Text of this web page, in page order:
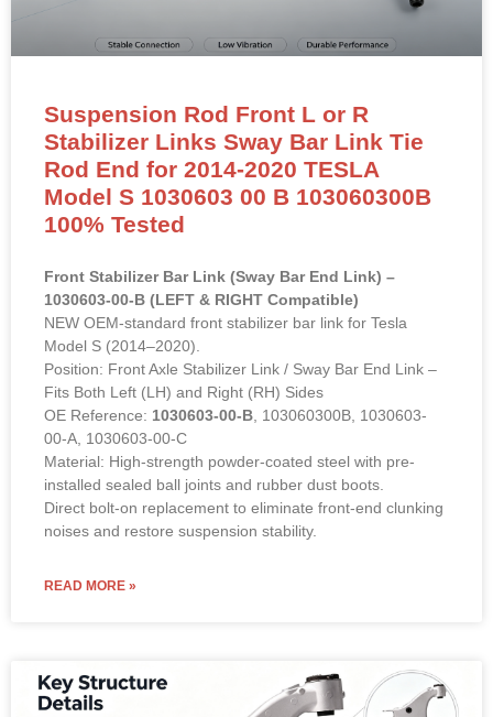
Suspension Rod Front L or R
Stabilizer Links Sway Bar Link Tie
Rod End for 2014-2020 TESLA
Model S 1030603 00 B 103060300B
100% Tested
Front Stabilizer Bar Link (Sway Bar End Link) –
1030603-00-B (LEFT & RIGHT Compatible)
NEW OEM-standard front stabilizer bar link for Tesla
Model S (2014–2020).
Position: Front Axle Stabilizer Link / Sway Bar End Link –
Fits Both Left (LH) and Right (RH) Sides
OE Reference: 1030603-00-B , 103060300B, 1030603-
00-A, 1030603-00-C
Material: High-strength powder-coated steel with pre-
installed sealed ball joints and rubber dust boots.
Direct bolt-on replacement to eliminate front-end clunking
noises and restore suspension stability.
READ MORE »